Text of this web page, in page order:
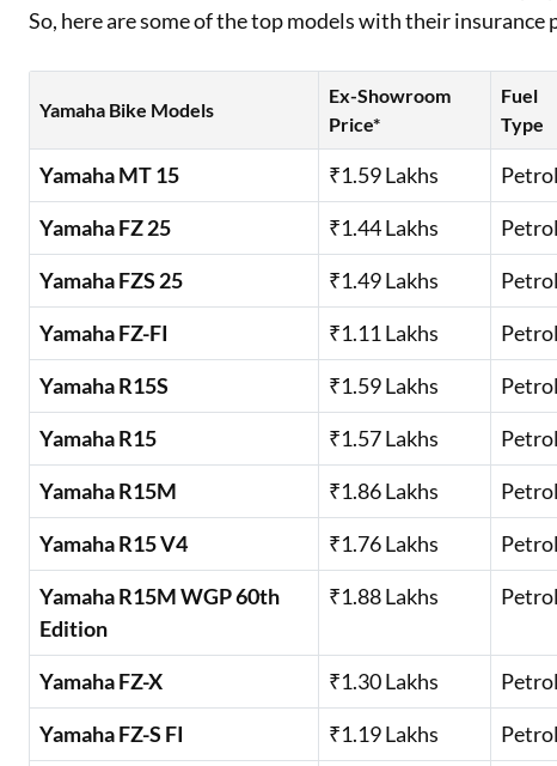
So, here are some of the top models with their insurance
Yamaha Bike Models
Ex-Showroom
Price*
Fuel
Type
Yamaha MT 15 ₹1.59 Lakhs Petrol
Yamaha FZ 25
₹1.44 Lakhs Petrol
Yamaha FZS 25
₹1.49 Lakhs Petrol
Yamaha FZ-FI
₹1.11 Lakhs Petrol
Yamaha R15S
₹1.59 Lakhs Petrol
Yamaha R15
₹1.57 Lakhs Petrol
Yamaha R15M
₹1.86 Lakhs Petrol
Yamaha R15 V4
₹1.76 Lakhs Petrol
Yamaha R15M WGP 60th
Edition
₹1.88 Lakhs Petrol
Yamaha FZ-X ₹1.30 Lakhs Petrol
Yamaha FZ-S FI
₹1.19 Lakhs Petrol